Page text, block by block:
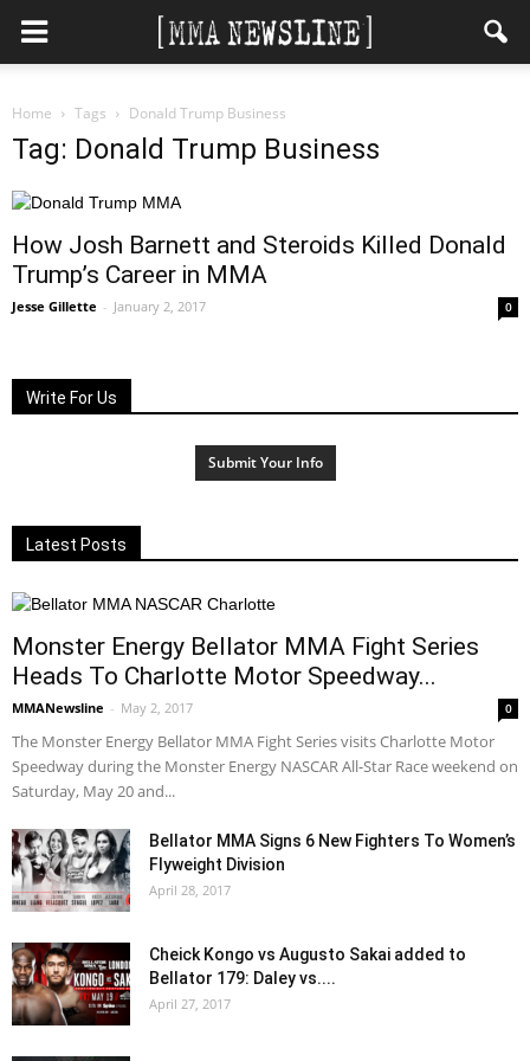
Home Tags Donald Trump Business
Tag: Donald Trump Business
How Josh Barnett and Steroids Killed Donald
Trump’s Career in MMA
Jesse Gillette - January 2, 2017 0
Write For Us
Submit Your Info
Latest Posts
Monster Energy Bellator MMA Fight Series
Heads To Charlotte Motor Speedway...
MMANewsline - May 2, 2017 0
The Monster Energy Bellator MMA Fight Series visits Charlotte Motor
Speedway during the Monster Energy NASCAR All-Star Race weekend on
Saturday, May 20 and...
Bellator MMA Signs 6 New Fighters To Women’s
Flyweight Division
April 28, 2017
Cheick Kongo vs Augusto Sakai added to
Bellator 179: Daley vs....
April 27, 2017